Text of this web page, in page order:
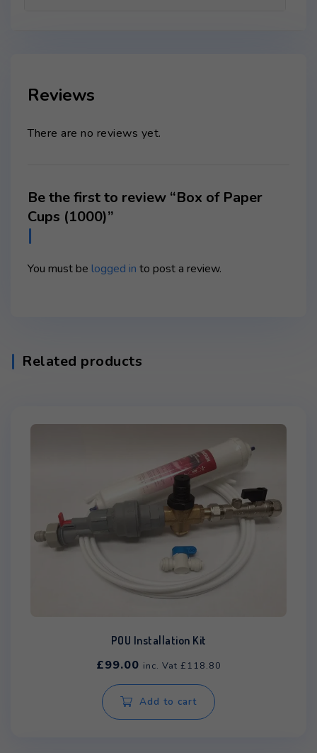
Reviews
There are no reviews yet.
Be the first to review “Box of Paper
Cups (1000)”
You must be logged in to post a review.
Related products
POU Installation Kit
£99.00 inc. Vat £ 118.80
Add to cart